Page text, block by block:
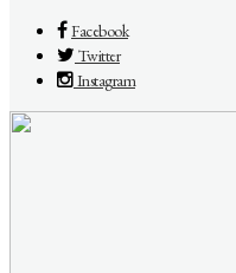
Facebook
Twitter
Instagram